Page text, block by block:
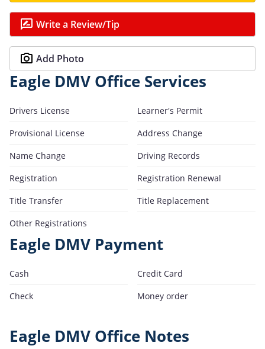
Write a Review/Tip
Add Photo
Eagle DMV Office Services
Drivers License
Learner's Permit
Provisional License
Address Change
Name Change
Driving Records
Registration
Registration Renewal
Title Transfer
Title Replacement
Other Registrations
Eagle DMV Payment
Cash
Credit Card
Check
Money order
Eagle DMV Office Notes